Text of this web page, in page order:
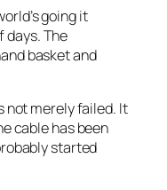
going it
days. The
basket and
not merely failed. It
cable has been
started